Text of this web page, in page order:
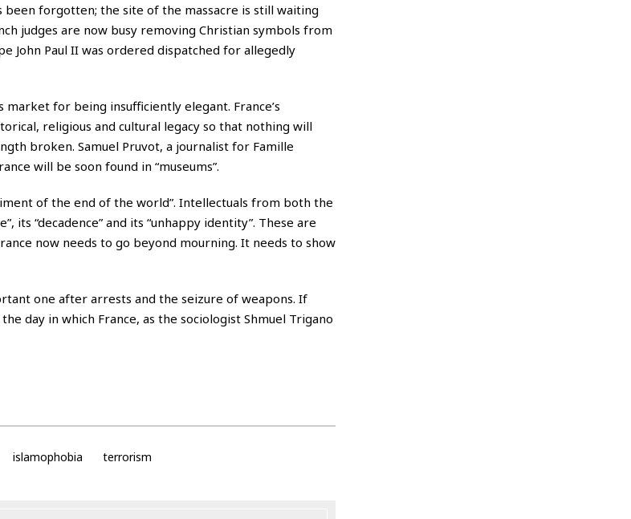
been forgotten; the site of the massacre is still waiting
judges are now busy removing Christian symbols from
John Paul II was ordered dispatched for allegedly
market for being insufficiently elegant. France’s
religious and cultural legacy so that nothing will
broken. Samuel Pruvot, a journalist for Famille
will be soon found in “museums”.
of the end of the world”. Intellectuals from both the
its “decadence” and its “unhappy identity”. These are
now needs to go beyond mourning. It needs to show
one after arrests and the seizure of weapons. If
day in which France, as the sociologist Shmuel Trigano
islamophobia terrorism